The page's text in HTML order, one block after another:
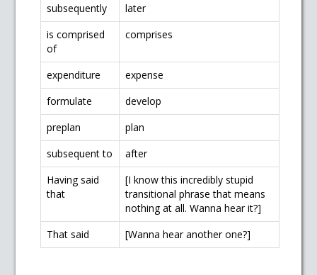
subsequently
later
is comprised
of
comprises
expenditure
expense
formulate
develop
preplan
plan
subsequent to
after
Having said
that
[I know this incredibly stupid
transitional phrase that means
nothing at all. Wanna hear it?]
That said
[Wanna hear another one?]